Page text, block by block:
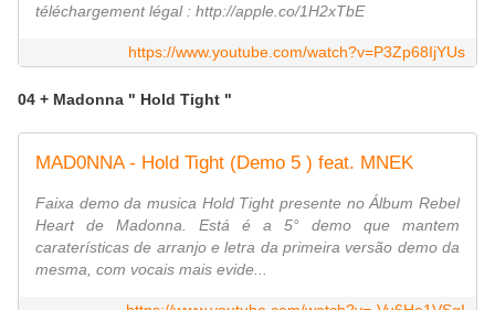
téléchargement légal : http://apple.co/1H2xTbE
https://www.youtube.com/watch?v=P3Zp68IjYUs
04 + Madonna " Hold Tight "
MAD0NNA - Hold Tight (Demo 5 ) feat. MNEK
Faixa demo da musica Hold Tight presente no Álbum Rebel
Heart de Madonna. Está é a 5° demo que mantem
caraterísticas de arranjo e letra da primeira versão demo da
mesma, com vocais mais evide...